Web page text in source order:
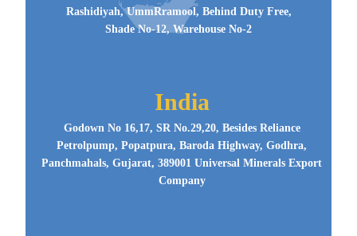
Rashidiyah, UmmRramool, Behind Duty Free,
Shade No-12, Warehouse No-2
India
Godown No 16,17, SR No.29,20, Besides Reliance
Petrolpump, Popatpura, Baroda Highway, Godhra,
Panchmahals, Gujarat, 389001 Universal Minerals Export
Company